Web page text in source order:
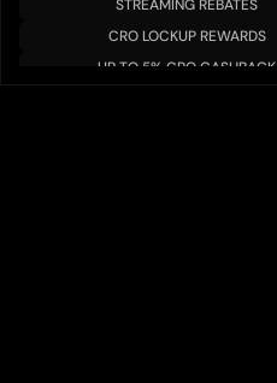
STREAMING REBATES
CRO LOCKUP REWARDS
UP TO 5% CRO CASHBACK